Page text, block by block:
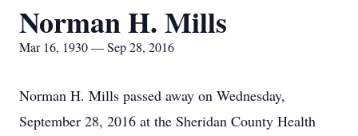
Norman H. Mills
Mar 16, 1930 — Sep 28, 2016
Norman H. Mills passed away on Wednesday,
September 28, 2016 at the Sheridan County Health